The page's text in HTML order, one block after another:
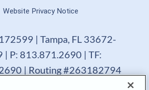
Website Privacy Notice
| Tampa, FL 33672-
| P: 813.871.2690 | TF:
| Routing #263182794